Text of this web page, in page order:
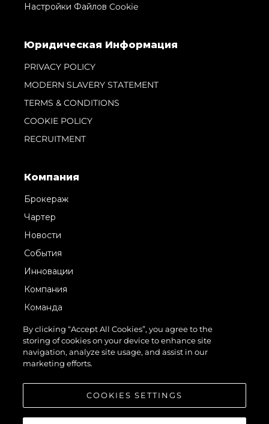
Настройки Файлов Cookie
Юридическая Информация
PRIVACY POLICY
MODERN SLAVERY STATEMENT
TERMS & CONDITIONS
COOKIE POLICY
RECRUITMENT
Компания
Брокераж
Чартер
Новости
События
Инновации
Компания
Команда
Lifestyle
Наследие
Italy Adventures
By clicking “Accept All Cookies”, you agree to the
storing of cookies on your device to enhance site
navigation, analyze site usage, and assist in our
marketing efforts.
COOKIES SETTINGS